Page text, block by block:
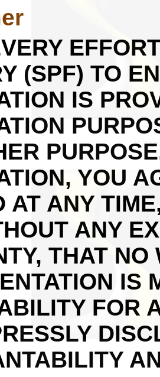
(SPF) TO
IS
YOU
AT ANY
ANY
THAT NO
IS
FOR